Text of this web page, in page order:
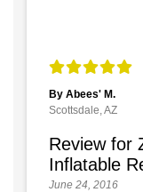
By Abees' M.
Scottsdale, AZ
Review for
Inflatable
June 24, 2016